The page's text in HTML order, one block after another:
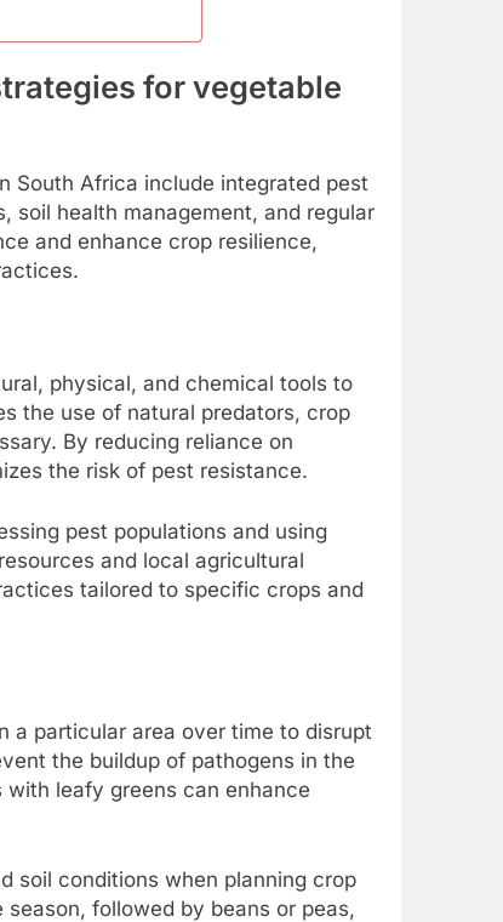
for vegetable
South Africa include integrated pest
soil health management, and regular
and enhance crop resilience,
physical, and chemical tools to
the use of natural predators, crop
By reducing reliance on
the risk of pest resistance.
pest populations and using
and local agricultural
tailored to specific crops and
a particular area over time to disrupt
the buildup of pathogens in the
with leafy greens can enhance
soil conditions when planning crop
followed by beans or peas,